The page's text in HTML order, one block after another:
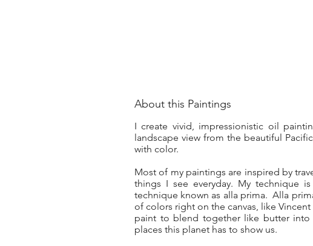
About this Paintings
I create vivid, impressionistic oil
landscape view from the beautiful
with color.
Most of my paintings are inspired by
things I see everyday. My technique
technique known as alla prima. Alla
of colors right on the canvas, like
paint to blend together like butter
places this planet has to show us.